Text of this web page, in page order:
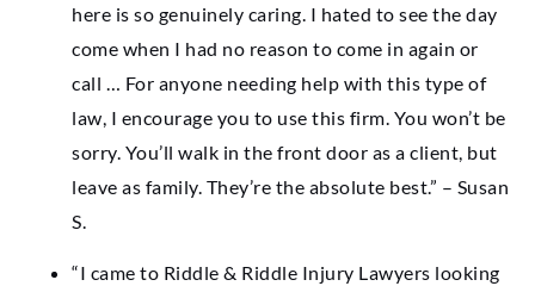
here is so genuinely caring. I hated to see the day
come when I had no reason to come in again or
call … For anyone needing help with this type of
law, I encourage you to use this firm. You won’t be
sorry. You’ll walk in the front door as a client, but
leave as family. They’re the absolute best.” – Susan
S.
“I came to Riddle & Riddle Injury Lawyers looking